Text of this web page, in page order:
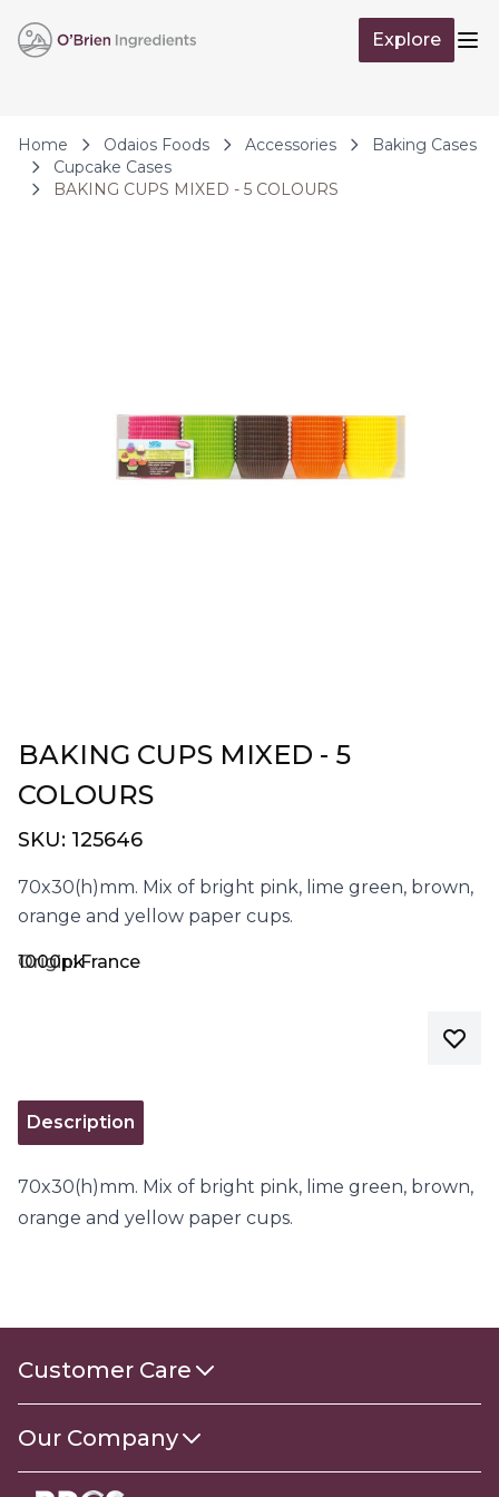
Explore
Home Odaios Foods Accessories
Baking Cases
Cupcake Cases
BAKING CUPS MIXED - 5 COLOURS
BAKING CUPS MIXED - 5
COLOURS
SKU: 125646
70x30(h)mm. Mix of bright pink, lime green, brown,
orange and yellow paper cups.
1000pk
Origin: France
Description
70x30(h)mm. Mix of bright pink, lime green, brown,
orange and yellow paper cups.
Customer Care
Our Company